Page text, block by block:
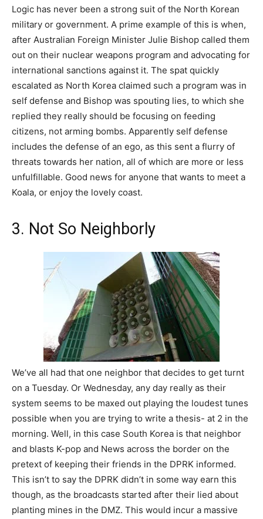
Logic has never been a strong suit of the North Korean
military or government. A prime example of this is when,
after Australian Foreign Minister Julie Bishop called them
out on their nuclear weapons program and advocating for
international sanctions against it. The spat quickly
escalated as North Korea claimed such a program was in
self defense and Bishop was spouting lies, to which she
replied they really should be focusing on feeding
citizens, not arming bombs. Apparently self defense
includes the defense of an ego, as this sent a flurry of
threats towards her nation, all of which are more or less
unfulfillable. Good news for anyone that wants to meet a
Koala, or enjoy the lovely coast.
3. Not So Neighborly
We’ve all had that one neighbor that decides to get turnt
on a Tuesday. Or Wednesday, any day really as their
system seems to be maxed out playing the loudest tunes
possible when you are trying to write a thesis- at 2 in the
morning. Well, in this case South Korea is that neighbor
and blasts K-pop and News across the border on the
pretext of keeping their friends in the DPRK informed.
This isn’t to say the DPRK didn’t in some way earn this
though, as the broadcasts started after their lied about
planting mines in the DMZ. This would incur a massive